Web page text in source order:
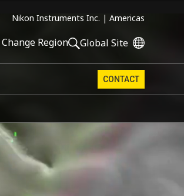
Nikon Instruments Inc. | Americas
Change Region Global Site
CONTACT